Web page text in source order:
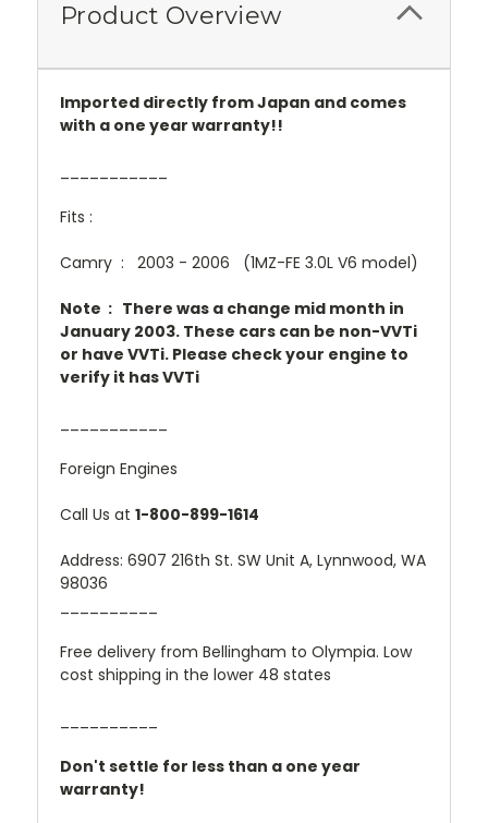
Product Overview
Imported directly from Japan and comes
with a one year warranty!!
Fits :
Camry : 2003 - 2006 (1MZ-FE 3.0L V6 model)
Note : There was a change mid month in
January 2003. These cars can be non-VVTi
or have VVTi. Please check your engine to
verify it has VVTi
Foreign Engines
Call Us at 1-800-899-1614
Address: 6907 216th St. SW Unit A, Lynnwood, WA
98036
Free delivery from Bellingham to Olympia. Low
cost shipping in the lower 48 states
Don't settle for less than a one year
warranty!